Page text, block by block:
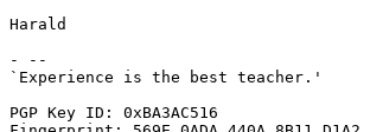
Harald
- --
`Experience is the best teacher.'
PGP Key ID: 0xBA3AC516